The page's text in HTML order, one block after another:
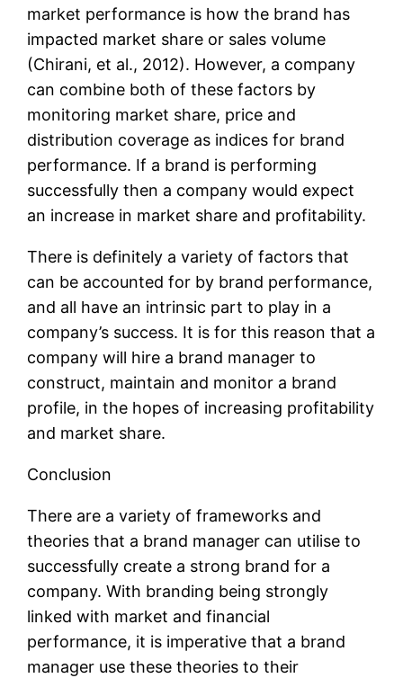
market performance is how the brand has
impacted market share or sales volume
(Chirani, et al., 2012). However, a company
can combine both of these factors by
monitoring market share, price and
distribution coverage as indices for brand
performance. If a brand is performing
successfully then a company would expect
an increase in market share and profitability.
There is definitely a variety of factors that
can be accounted for by brand performance,
and all have an intrinsic part to play in a
company’s success. It is for this reason that a
company will hire a brand manager to
construct, maintain and monitor a brand
profile, in the hopes of increasing profitability
and market share.
Conclusion
There are a variety of frameworks and
theories that a brand manager can utilise to
successfully create a strong brand for a
company. With branding being strongly
linked with market and financial
performance, it is imperative that a brand
manager use these theories to their